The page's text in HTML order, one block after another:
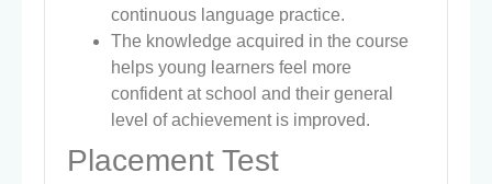
continuous language practice.
The knowledge acquired in the course
helps young learners feel more
confident at school and their general
level of achievement is improved.
Placement Test